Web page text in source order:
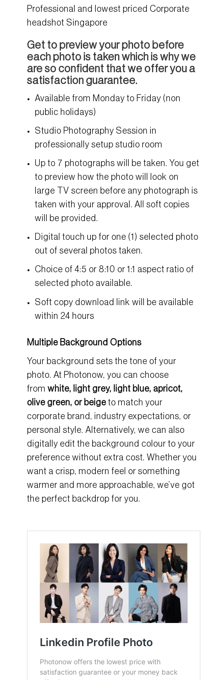
Professional and lowest priced Corporate
headshot Singapore
Get to preview your photo before
each photo is taken which is why we
are so confident that we offer you a
satisfaction guarantee.
Available from Monday to Friday (non
public holidays)
Studio Photography Session in
professionally setup studio room
Up to 7 photographs will be taken. You get
to preview how the photo will look on
large TV screen before any photograph is
taken with your approval. All soft copies
will be provided.
Digital touch up for one (1) selected photo
out of several photos taken.
Choice of 4:5 or 8:10 or 1:1 aspect ratio of
selected photo available.
Soft copy download link will be available
within 24 hours
Multiple Background Options
Your background sets the tone of your
photo. At Photonow, you can choose
from white, light grey, light blue, apricot,
olive green, or beigeto match your
corporate brand, industry expectations, or
personal style. Alternatively, we can also
digitally edit the background colour to your
preference without extra cost. Whether you
want a crisp, modern feel or something
warmer and more approachable, we’ve got
the perfect backdrop for you.